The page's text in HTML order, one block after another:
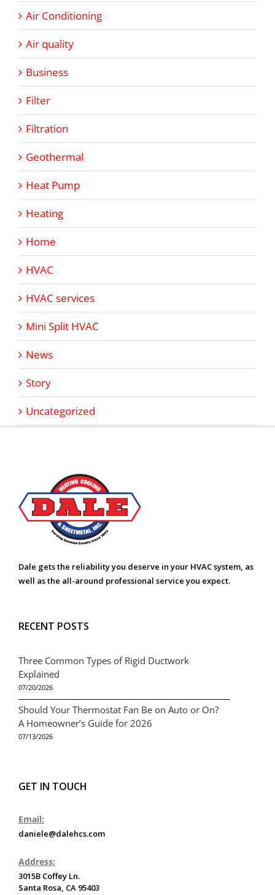
Air Conditioning
Air quality
Business
Filter
Filtration
Geothermal
Heat Pump
Heating
Home
HVAC
HVAC services
Mini Split HVAC
News
Story
Uncategorized
Dale gets the reliability you deserve in your HVAC system, as
well as the all-around professional service you expect.
RECENT POSTS
Three Common Types of Rigid Ductwork
Explained
07/20/2026
Should Your Thermostat Fan Be on Auto or On?
A Homeowner’s Guide for 2026
07/13/2026
GET IN TOUCH
Email:
daniele@dalehcs.com
Address:
3015B Coffey Ln.
Santa Rosa, CA 95403